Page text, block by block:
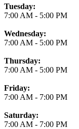
Tuesday:
7:00 AM - 5:00 PM
Wednesday:
7:00 AM - 5:00 PM
Thursday:
7:00 AM - 5:00 PM
Friday:
7:00 AM - 7:00 PM
Saturday:
7:00 AM - 7:00 PM